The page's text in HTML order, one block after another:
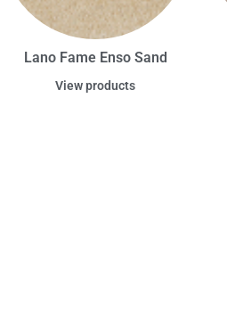
Lano Fame Enso Sand
View products